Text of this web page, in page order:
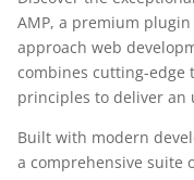
AMP, a premium
approach web
combines cutting-edge
principles to deliver an
Built with modern
a comprehensive suite